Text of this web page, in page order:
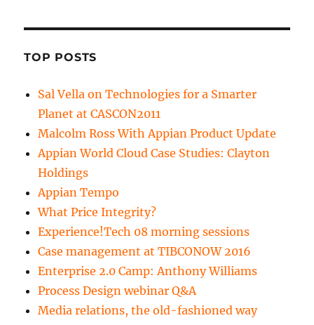
TOP POSTS
Sal Vella on Technologies for a Smarter
Planet at CASCON2011
Malcolm Ross With Appian Product Update
Appian World Cloud Case Studies: Clayton
Holdings
Appian Tempo
What Price Integrity?
Experience!Tech 08 morning sessions
Case management at TIBCONOW 2016
Enterprise 2.0 Camp: Anthony Williams
Process Design webinar Q&A
Media relations, the old-fashioned way